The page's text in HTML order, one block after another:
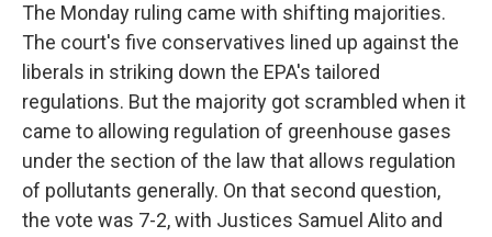
The Monday ruling came with shifting majorities.
The court's five conservatives lined up against the
liberals in striking down the EPA's tailored
regulations. But the majority got scrambled when it
came to allowing regulation of greenhouse gases
under the section of the law that allows regulation
of pollutants generally. On that second question,
the vote was 7-2, with Justices Samuel Alito and